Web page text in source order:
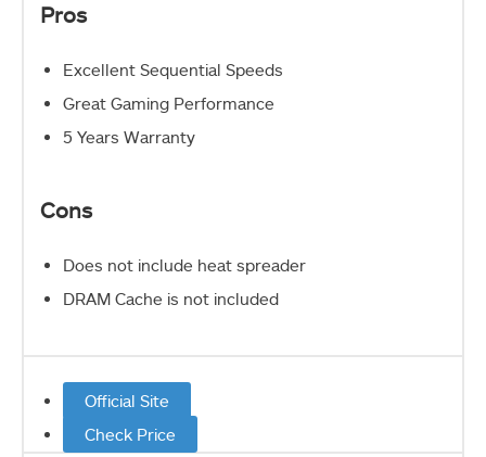
Pros
Excellent Sequential Speeds
Great Gaming Performance
5 Years Warranty
Cons
Does not include heat spreader
DRAM Cache is not included
Official Site
Check Price